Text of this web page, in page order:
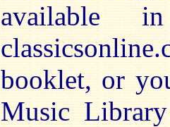
available
booklet, or
Music